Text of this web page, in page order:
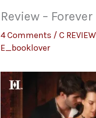
Review –
4 Comments /C
E_booklover